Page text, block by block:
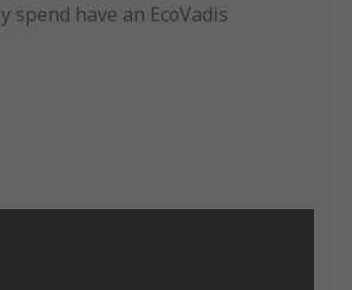
spend have an EcoVadis